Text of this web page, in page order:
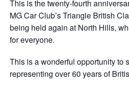
This is the twenty-fourth
MG Car Club’s Triangle British
being held again at North Hills,
for everyone.
This is a wonderful opportunity to
representing over 60 years of